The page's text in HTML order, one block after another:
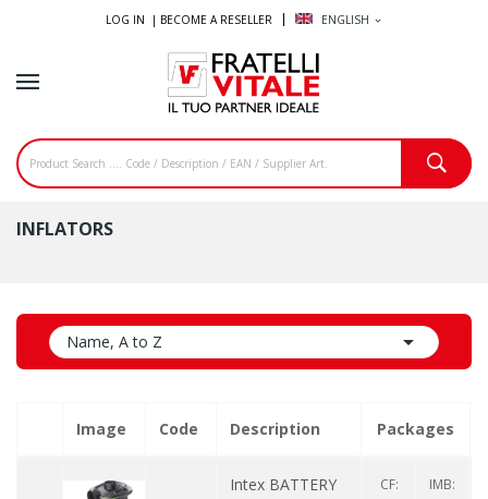
LOG IN | BECOME A RESELLER ENGLISH expand_more
INFLATORS
Name, A to Z 
Image Code Description Packages
Intex BATTERY
CF:
IMB: